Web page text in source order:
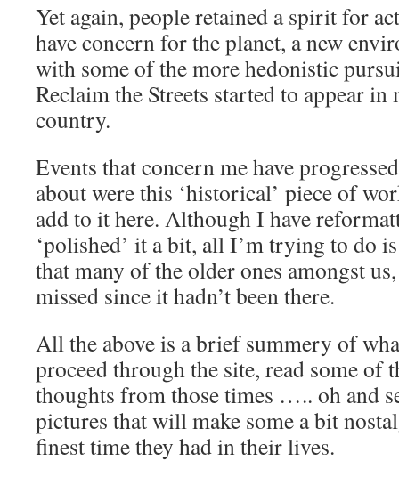
Yet again, people retained a spirit for
have concern for the planet, a new
with some of the more hedonistic
Reclaim the Streets started to appear in
country.
Events that concern me have
about were this ‘historical’ piece of
add to it here. Although I have
‘polished’ it a bit, all I’m trying to do
that many of the older ones amongst
missed since it hadn’t been there.
All the above is a brief summery of
proceed through the site, read some of
thoughts from those times ….. oh and
pictures that will make some a bit
finest time they had in their lives.